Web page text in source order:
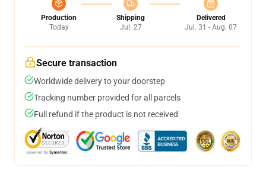
Production
Today
Shipping
Jul. 27
Delivered
Jul. 31 - Aug. 07
Secure transaction
Worldwide delivery to your doorstep
Tracking number provided for all parcels
Full refund if the product is not received